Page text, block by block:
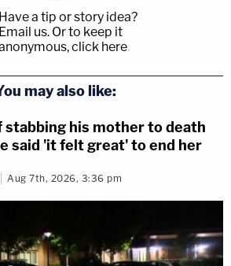
Have a tip or story idea?
Email us. Or to keep it
click here.
may also like:
stabbing his mother to death
said 'it felt great' to end her
Aug 7th, 2026, 3:36 pm